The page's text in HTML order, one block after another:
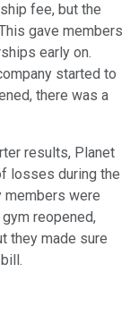
fee, but the
gave members
early on.
started to
there was a
results, Planet
losses during the
members were
reopened,
they made sure